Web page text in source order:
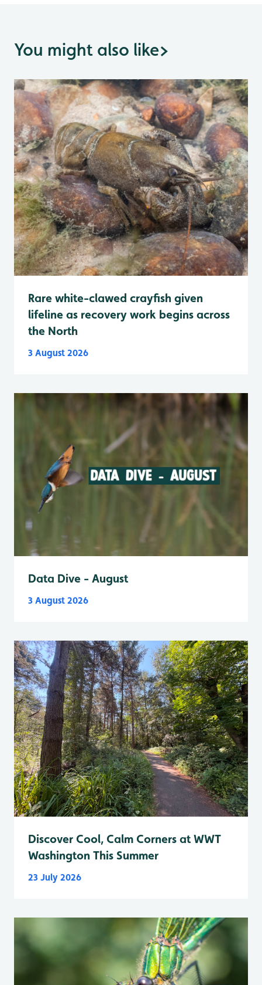
You might also like>
Rare white-clawed crayfish given
lifeline as recovery work begins across
the North
3 August 2026
Data Dive - August
3 August 2026
Discover Cool, Calm Corners at WWT
Washington This Summer
23 July 2026